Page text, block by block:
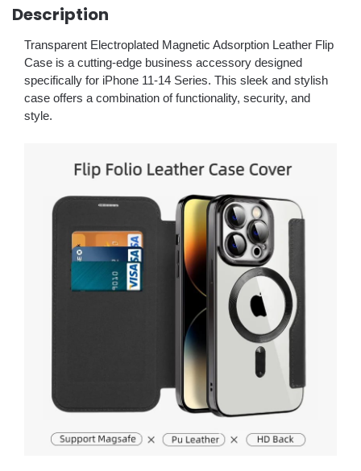
Description
Transparent Electroplated Magnetic Adsorption Leather Flip
Case is a cutting-edge business accessory designed
specifically for iPhone 11-14 Series. This sleek and stylish
case offers a combination of functionality, security, and
style.